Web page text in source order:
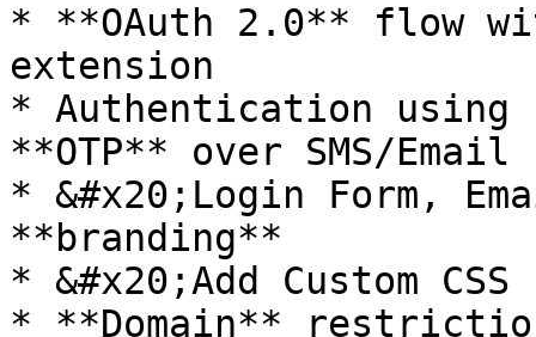
* **OAuth 2.0** flow
extension
* Authentication using
**OTP** over SMS/Email
* &#x20;Login Form,
**branding**
* &#x20;Add Custom
* **Domain**